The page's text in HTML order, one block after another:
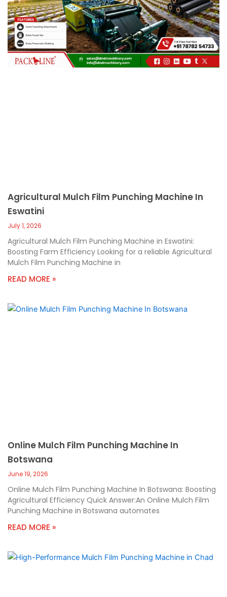
c
a
l
l
1
Agricultural Mulch Film Punching Machine In
Eswatini
July 1, 2026
Agricultural Mulch Film Punching Machine in Eswatini:
Boosting Farm Efficiency Looking for a reliable Agricultural
Mulch Film Punching Machine in
READ MORE »
Online Mulch Film Punching Machine In
Botswana
June 19, 2026
Online Mulch Film Punching Machine In Botswana: Boosting
Agricultural Efficiency Quick Answer:An Online Mulch Film
Punching Machine in Botswana automates
READ MORE »